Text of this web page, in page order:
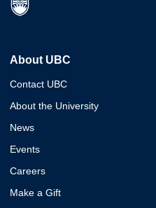
About UBC
Contact UBC
About the University
News
Events
Careers
Make a Gift